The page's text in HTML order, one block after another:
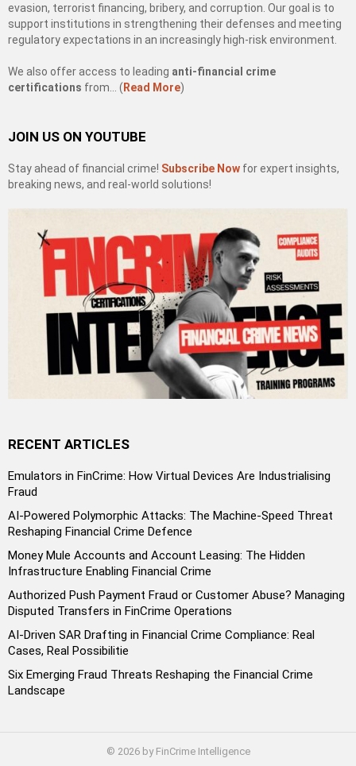
evasion, terrorist financing, bribery, and corruption. Our goal is to
support institutions in strengthening their defenses and meeting
regulatory expectations in an increasingly high-risk environment.
We also offer access to leading anti-financial crime
certifications from… ( Read More)
JOIN US ON YOUTUBE
Stay ahead of financial crime! Subscribe Now for expert insights,
breaking news, and real-world solutions!
RECENT ARTICLES
Emulators in FinCrime: How Virtual Devices Are Industrialising
Fraud
AI-Powered Polymorphic Attacks: The Machine-Speed Threat
Reshaping Financial Crime Defence
Money Mule Accounts and Account Leasing: The Hidden
Infrastructure Enabling Financial Crime
Authorized Push Payment Fraud or Customer Abuse? Managing
Disputed Transfers in FinCrime Operations
AI-Driven SAR Drafting in Financial Crime Compliance: Real
Cases, Real Possibilitie
Six Emerging Fraud Threats Reshaping the Financial Crime
Landscape
© 2026 by FinCrime Intelligence